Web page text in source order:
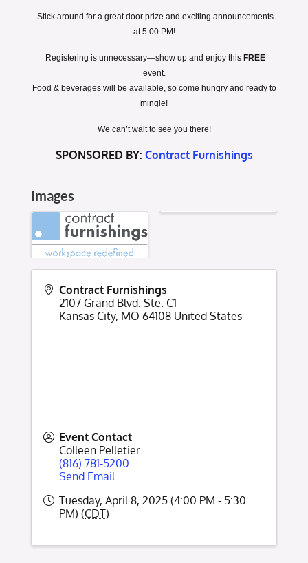
Stick around for a great door prize and exciting announcements
at 5:00 PM!
Registering is unnecessary—show up and enjoy this FREE
event.
Food & beverages will be available, so come hungry and ready to
mingle!
We can’t wait to see you there!
SPONSORED BY: Contract Furnishings
Images
Contract Furnishings
2107 Grand Blvd. Ste. C1
Kansas City, MO 64108 United States
Event Contact
Colleen Pelletier
(816) 781-5200
Send Email
Tuesday, April 8, 2025 (4:00 PM - 5:30
PM) (CDT)